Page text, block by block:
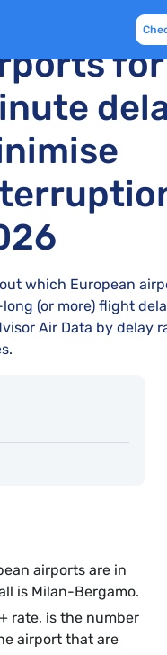
which European
(or more) flight
Air Data by delay
airports are in
is Milan-Bergamo.
rate, is the number
airport that are